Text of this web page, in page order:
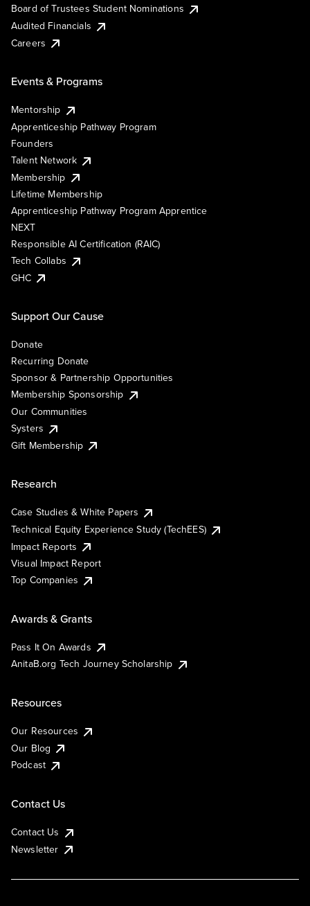
Board of Trustees Student Nominations
Audited Financials
Careers
Events & Programs
Mentorship
Apprenticeship Pathway Program
Founders
Talent Network
Membership
Lifetime Membership
Apprenticeship Pathway Program Apprentice
NEXT
Responsible AI Certification (RAIC)
Tech Collabs
GHC
Support Our Cause
Donate
Recurring Donate
Sponsor & Partnership Opportunities
Membership Sponsorship
Our Communities
Systers
Gift Membership
Research
Case Studies & White Papers
Technical Equity Experience Study (TechEES)
Impact Reports
Visual Impact Report
Top Companies
Awards & Grants
Pass It On Awards
AnitaB.org Tech Journey Scholarship
Resources
Our Resources
Our Blog
Podcast
Contact Us
Contact Us
Newsletter